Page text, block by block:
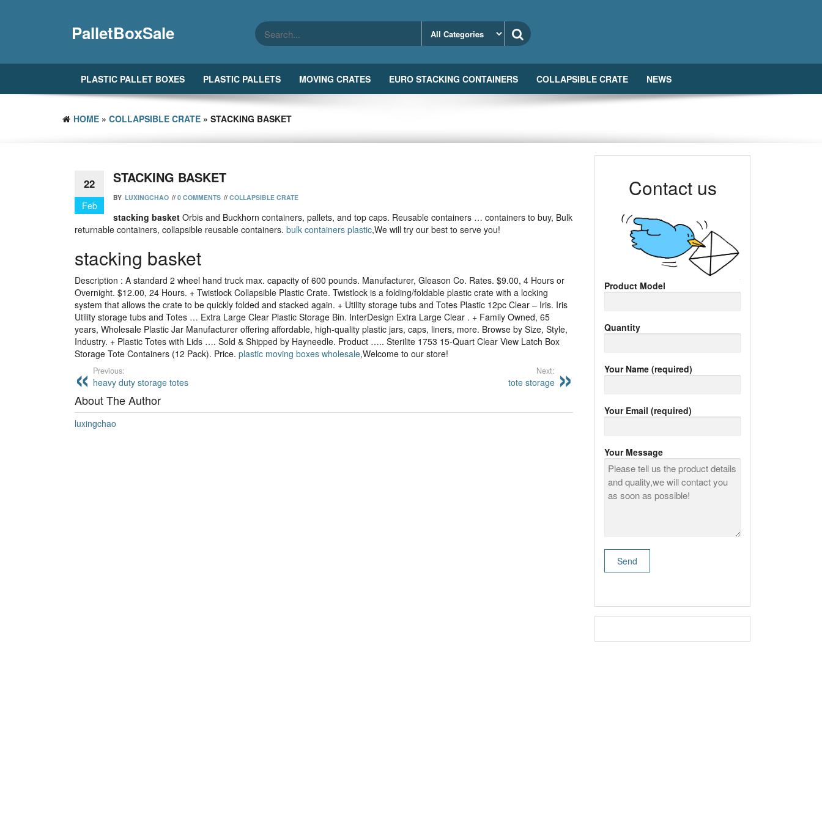
PalletBoxSale
PLASTIC PALLET BOXES PLASTIC PALLETS MOVING CRATES EURO STACKING CONTAINERS COLLAPSIBLE CRATE NEWS
HOME » COLLAPSIBLE CRATE » STACKING BASKET
22
Feb
STACKING BASKET
BY LUXINGCHAO // 0 COMMENTS // COLLAPSIBLE CRATE
stacking basket Orbis and Buckhorn containers, pallets, and top caps. Reusable containers … containers to buy, Bulk
returnable containers, collapsible reusable containers. bulk containers plastic,We will try our best to serve you!
stacking basket
Description : A standard 2 wheel hand truck max. capacity of 600 pounds. Manufacturer, Gleason Co. Rates. $9.00, 4 Hours or
Overnight. $12.00, 24 Hours. + Twistlock Collapsible Plastic Crate. Twistlock is a folding/foldable plastic crate with a locking
system that allows the crate to be quickly folded and stacked again. + Utility storage tubs and Totes Plastic 12pc Clear – Iris. Iris
Utility storage tubs and Totes … Extra Large Clear Plastic Storage Bin. InterDesign Extra Large Clear . + Family Owned, 65
years, Wholesale Plastic Jar Manufacturer offering affordable, high-quality plastic jars, caps, liners, more. Browse by Size, Style,
Industry. + Plastic Totes with Lids …. Sold & Shipped by Hayneedle. Product ….. Sterilite 1753 15-Quart Clear View Latch Box
Storage Tote Containers (12 Pack). Price. plastic moving boxes wholesale,Welcome to our store!
Previous:
heavy duty storage totes
Next:
tote storage
About The Author
luxingchao
Contact us
Product Model
Quantity
Your Name (required)
Your Email (required)
Your Message